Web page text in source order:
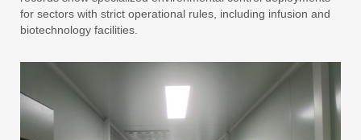
for sectors with strict operational rules, including infusion and
biotechnology facilities.